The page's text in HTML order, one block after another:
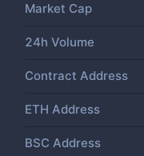
Market Cap
24h Volume
Contract Address
ETH Address
BSC Address